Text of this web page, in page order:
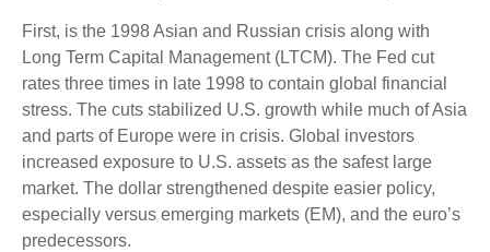
First, is the 1998 Asian and Russian crisis along with
Long Term Capital Management (LTCM). The Fed cut
rates three times in late 1998 to contain global financial
stress. The cuts stabilized U.S. growth while much of Asia
and parts of Europe were in crisis. Global investors
increased exposure to U.S. assets as the safest large
market. The dollar strengthened despite easier policy,
especially versus emerging markets (EM), and the euro’s
predecessors.